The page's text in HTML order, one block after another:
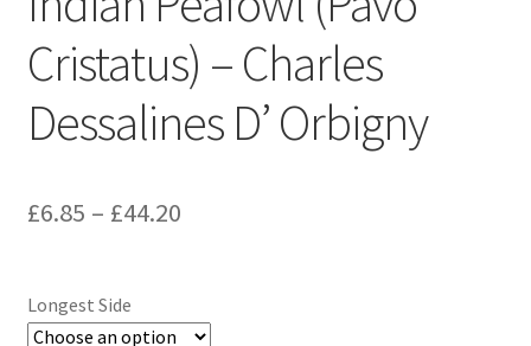
Cristatus) – Charles
Dessalines D’ Orbigny
£6.85 – £44.20Price
through
Longest Side